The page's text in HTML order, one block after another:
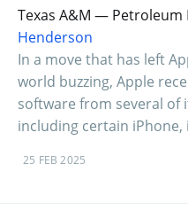
Texas A&M — Petroleum
Henderson
In a move that has left
world buzzing, Apple
software from several of
including certain iPhone,
25 FEB 2025